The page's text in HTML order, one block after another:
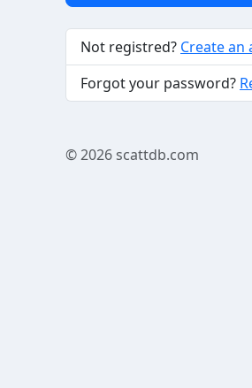
Not registred? Create an
Forgot your password?
© 2026scattdb.com